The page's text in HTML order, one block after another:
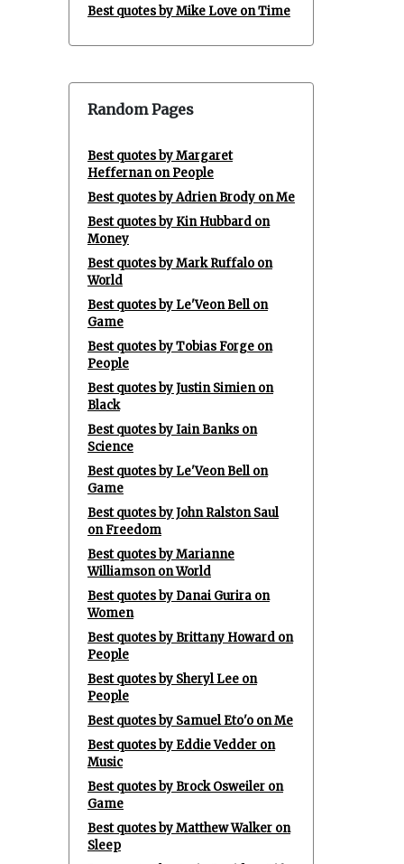
Best quotes by Mike Love on Time
Random Pages
Best quotes by Margaret
Heffernan on People
Best quotes by Adrien Brody on Me
Best quotes by Kin Hubbard on
Money
Best quotes by Mark Ruffalo on
World
Best quotes by Le'Veon Bell on
Game
Best quotes by Tobias Forge on
People
Best quotes by Justin Simien on
Black
Best quotes by Iain Banks on
Science
Best quotes by Le'Veon Bell on
Game
Best quotes by John Ralston Saul
on Freedom
Best quotes by Marianne
Williamson on World
Best quotes by Danai Gurira on
Women
Best quotes by Brittany Howard on
People
Best quotes by Sheryl Lee on
People
Best quotes by Samuel Eto'o on Me
Best quotes by Eddie Vedder on
Music
Best quotes by Brock Osweiler on
Game
Best quotes by Matthew Walker on
Sleep